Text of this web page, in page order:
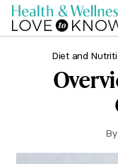
Diet and
By